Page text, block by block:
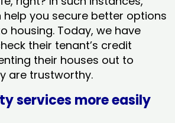
you secure better options
housing. Today, we have
their tenant’s credit
their houses out to
are trustworthy.
services more easily